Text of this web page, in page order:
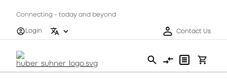
Connecting - today and beyond
Login
Contact Us